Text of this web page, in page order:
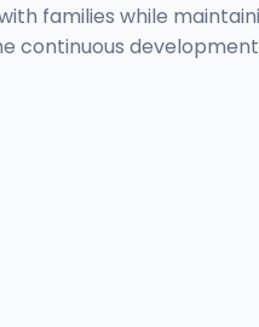
families while
continuous